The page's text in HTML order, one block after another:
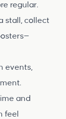
regular.
stall, collect
events,
and
feel